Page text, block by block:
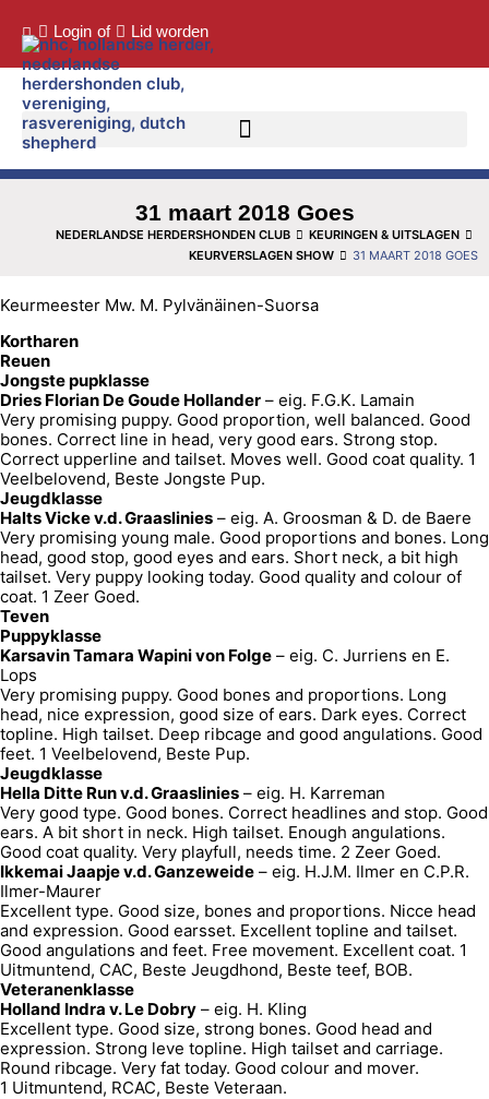
Login of Lid worden
31 maart 2018 Goes
NEDERLANDSE HERDERSHONDEN CLUB
KEURINGEN & UITSLAGEN
KEURVERSLAGEN SHOW
31 MAART 2018 GOES
Keurmeester Mw. M. Pylvänäinen-Suorsa
Kortharen
Reuen
Jongste pupklasse
Dries Florian De Goude Hollander – eig. F.G.K. Lamain
Very promising puppy. Good proportion, well balanced. Good
bones. Correct line in head, very good ears. Strong stop.
Correct upperline and tailset. Moves well. Good coat quality. 1
Veelbelovend, Beste Jongste Pup.
Jeugdklasse
Halts Vicke v.d. Graaslinies – eig. A. Groosman & D. de Baere
Very promising young male. Good proportions and bones. Long
head, good stop, good eyes and ears. Short neck, a bit high
tailset. Very puppy looking today. Good quality and colour of
coat. 1 Zeer Goed.
Teven
Puppyklasse
Karsavin Tamara Wapini von Folge – eig. C. Jurriens en E.
Lops
Very promising puppy. Good bones and proportions. Long
head, nice expression, good size of ears. Dark eyes. Correct
topline. High tailset. Deep ribcage and good angulations. Good
feet. 1 Veelbelovend, Beste Pup.
Jeugdklasse
Hella Ditte Run v.d. Graaslinies – eig. H. Karreman
Very good type. Good bones. Correct headlines and stop. Good
ears. A bit short in neck. High tailset. Enough angulations.
Good coat quality. Very playfull, needs time. 2 Zeer Goed.
Ikkemai Jaapje v.d. Ganzeweide – eig. H.J.M. Ilmer en C.P.R.
Ilmer-Maurer
Excellent type. Good size, bones and proportions. Nicce head
and expression. Good earsset. Excellent topline and tailset.
Good angulations and feet. Free movement. Excellent coat. 1
Uitmuntend, CAC, Beste Jeugdhond, Beste teef, BOB.
Veteranenklasse
Holland Indra v. Le Dobry – eig. H. Kling
Excellent type. Good size, strong bones. Good head and
expression. Strong leve topline. High tailset and carriage.
Round ribcage. Very fat today. Good colour and mover.
1 Uitmuntend, RCAC, Beste Veteraan.